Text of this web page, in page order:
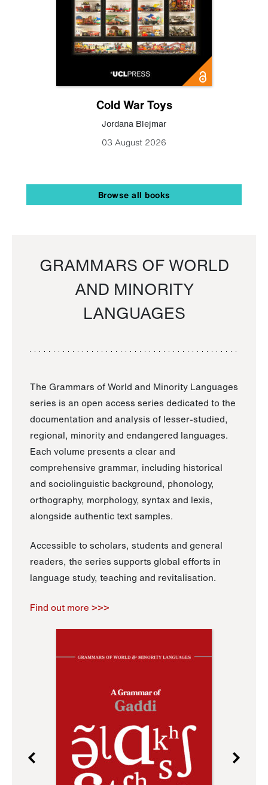
Cold War Toys
Jordana Blejmar
03 August 2026
Browse all books
GRAMMARS OF WORLD
AND MINORITY
LANGUAGES
The Grammars of World and Minority Languages
series is an open access series dedicated to the
documentation and analysis of lesser-studied,
regional, minority and endangered languages.
Each volume presents a clear and
comprehensive grammar, including historical
and sociolinguistic background, phonology,
orthography, morphology, syntax and lexis,
alongside authentic text samples.
Accessible to scholars, students and general
readers, the series supports global efforts in
language study, teaching and revitalisation.
Find out more >>>